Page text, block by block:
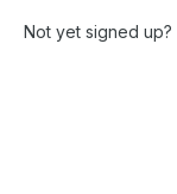
Not yet signed up?